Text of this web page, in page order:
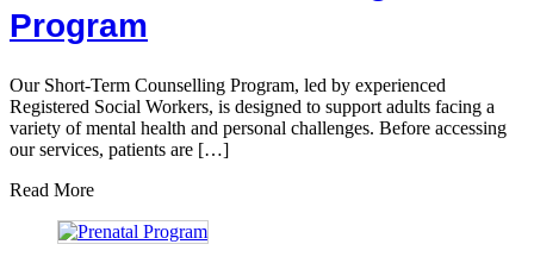
Program
Our Short-Term Counselling Program, led by experienced
Registered Social Workers, is designed to support adults facing a
variety of mental health and personal challenges. Before accessing
our services, patients are […]
Read More